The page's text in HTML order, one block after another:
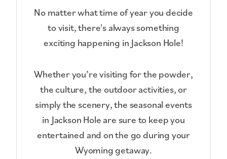
No matter what time of year you decide
to visit, there's always something
exciting happening in Jackson Hole!
Whether you’re visiting for the powder,
the culture, the outdoor activities, or
simply the scenery, the seasonal events
in Jackson Hole are sure to keep you
entertained and on the go during your
Wyoming getaway.